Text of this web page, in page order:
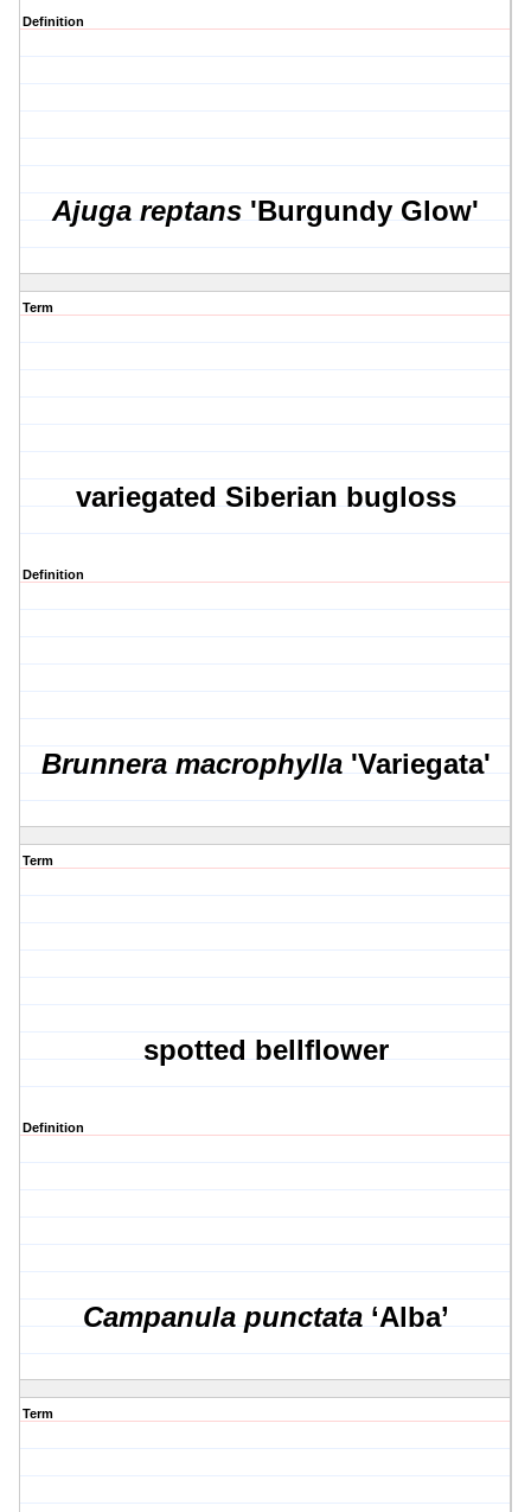
Definition
Ajuga reptans 'Burgundy Glow'
Term
variegated Siberian bugloss
Definition
Brunnera macrophylla'Variegata'
Term
spotted bellflower
Definition
Campanula punctata‘Alba’
Term